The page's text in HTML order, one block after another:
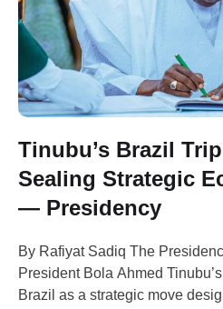
Tinubu’s Brazil
Sealing Strategic
— Presidency
By Rafiyat Sadiq The
President Bola Ahmed
Brazil as a strategic move